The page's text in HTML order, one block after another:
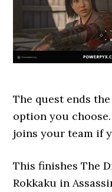
The quest ends
option you
joins your team if
This finishes The
Rokkaku in